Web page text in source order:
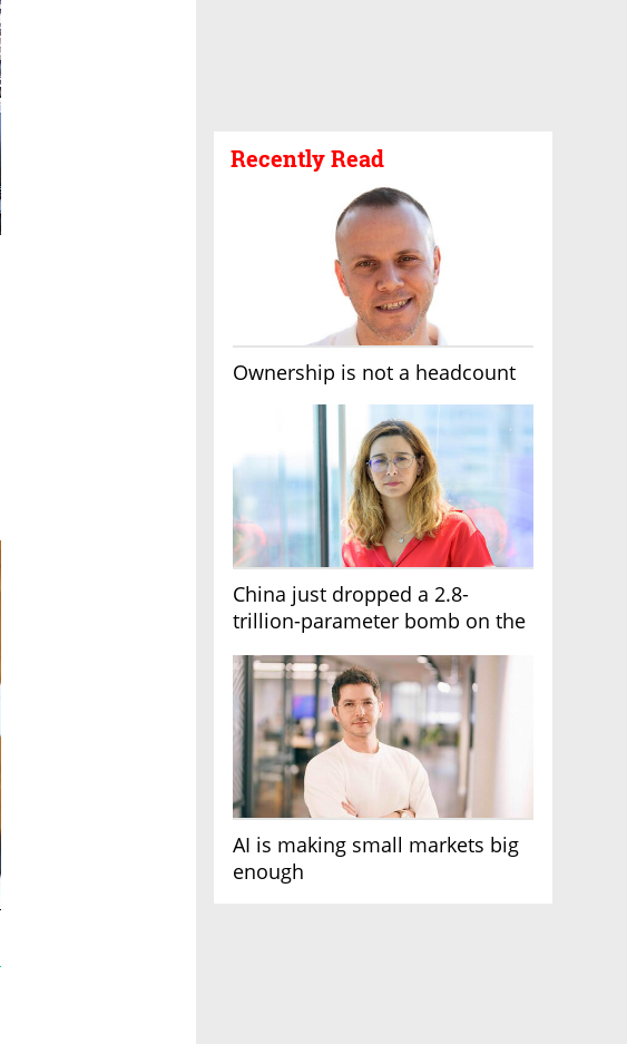
Recently Read
Ownership is not a headcount
China just dropped a 2.8-
trillion-parameter bomb on the
AI is making small markets big
enough